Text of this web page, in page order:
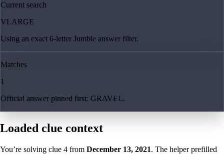
Current search
VLARGE
Using an exact 6-letter Jumble answer filter.
Matches
1
Official answer pinned first: GRAVEL.
Loaded clue context
You’re solving clue 4 from December 13, 2021. The helper prefilled